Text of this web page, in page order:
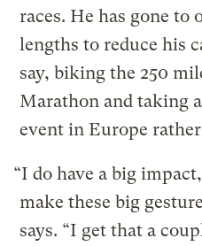
races. He has gone to
lengths to reduce his
say, biking the 250
Marathon and taking
event in Europe
“I do have a big
make these big
says. “I get that a